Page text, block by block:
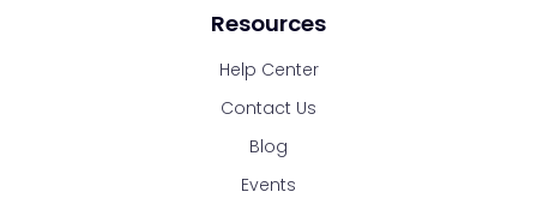
Resources
Help Center
Contact Us
Blog
Events